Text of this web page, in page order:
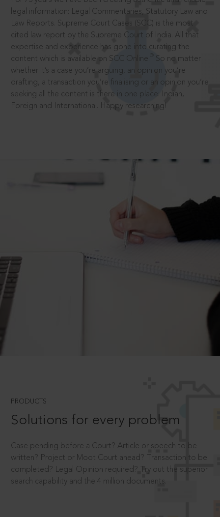
legal information: Legal Commentaries, Statutory Law and
Law Reports. Supreme Court Cases (SCC) is the most
cited law report by the Supreme Court of India. All that
expertise and experience has gone into curating the
content which is available on SCC Online.
So no matter
whether it’s a case you’re arguing, an opinion you’re
drafting, a transaction you’re finalising or an opinion you’re
seeking all the content is there in one place: Indian,
Foreign and International. Happy researching!
PRODUCTS
Solutions for every problem
Case pending before a Court? Article or speech to be
written? Project or Moot Court ahead? Transaction to be
completed? Legal Opinion required? Try out the superior
search capability and the 4 million documents.